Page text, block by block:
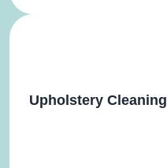
Upholstery Cleaning